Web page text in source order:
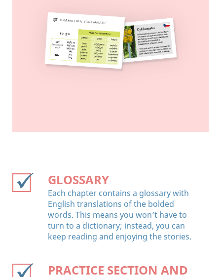
GLOSSARY
Each chapter contains a glossary with
English translations of the bolded
words. This means you won’t have to
turn to a dictionary; instead, you can
keep reading and enjoying the stories.
PRACTICE SECTION AND